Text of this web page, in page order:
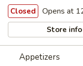
Closed Opens at
Store info
Appetizers